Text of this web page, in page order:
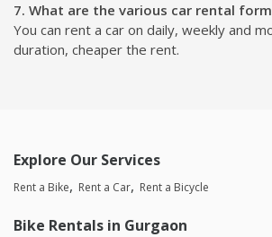
7. What are the various car rental
You can rent a car on daily, weekly and
duration, cheaper the rent.
Explore Our Services
Rent a Bike Rent a Car Rent a Bicycle
Bike Rentals in Gurgaon